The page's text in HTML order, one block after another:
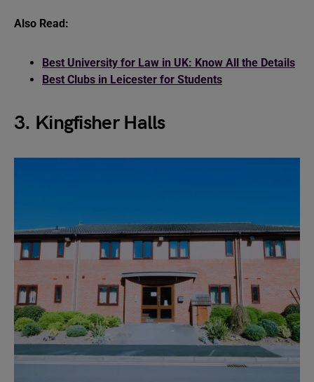
Also Read:
Best University for Law in UK: Know All the Details
Best Clubs in Leicester for Students
3. Kingfisher Halls